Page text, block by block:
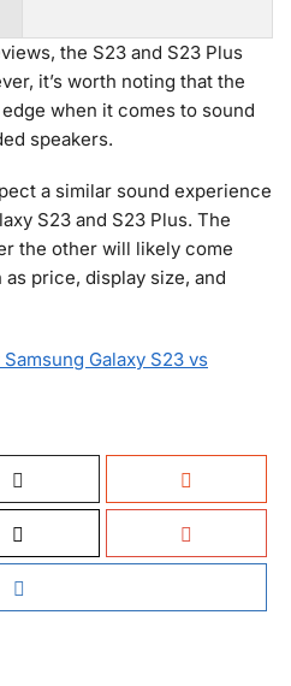
the S23 and S23 Plus
it’s worth noting that the
when it comes to sound
speakers.
a similar sound experience
S23 and S23 Plus. The
the other will likely come
price, display size, and
Galaxy S23 vs